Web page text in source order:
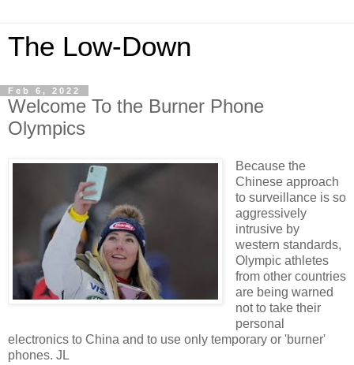
The Low-Down
Feb 6, 2022
Welcome To the Burner Phone
Olympics
Because the
Chinese approach
to surveillance is so
aggressively
intrusive by
western standards,
Olympic athletes
from other countries
are being warned
not to take their
personal
electronics to China and to use only temporary or 'burner'
phones. JL